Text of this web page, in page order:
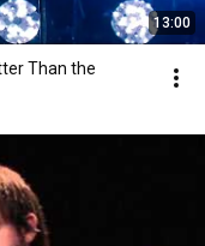
13:00
Than the